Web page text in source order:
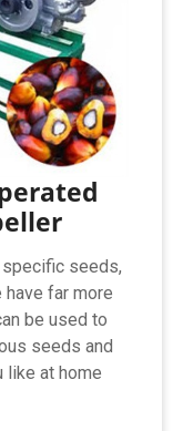
seeds,
have far more
be used to
seeds and
like at home